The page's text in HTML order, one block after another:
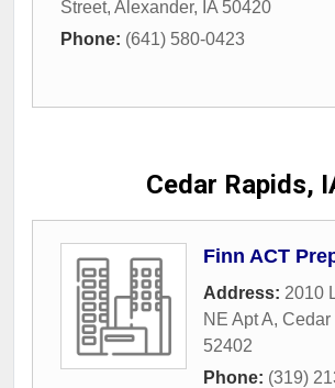
Street, Alexander, IA 50420
Phone: (641) 580-0423
Cedar Rapids,
Finn ACT
Address: 2010
NE Apt A, Cedar
52402
Phone: (319)